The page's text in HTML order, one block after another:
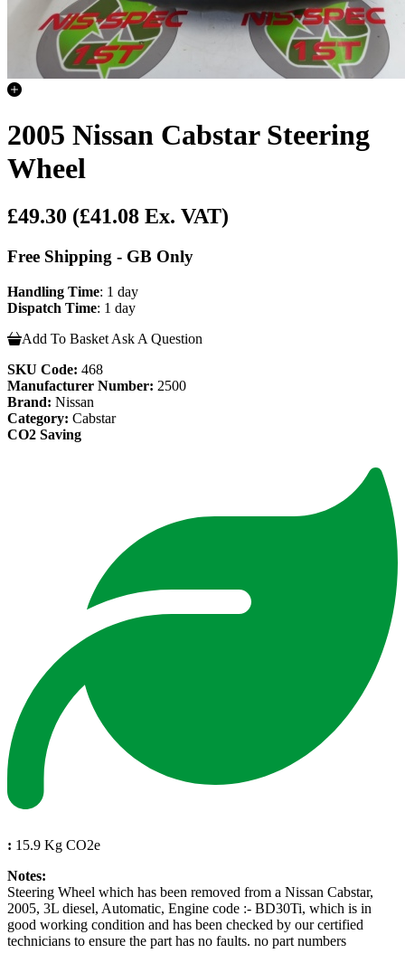
2005 Nissan Cabstar Steering
Wheel
£49.30 (£41.08 Ex. VAT)
Free Shipping - GB Only
Handling Time: 1 day
Dispatch Time: 1 day
Add To Basket Ask A Question
SKU Code: 468
Manufacturer Number: 2500
Brand: Nissan
Category: Cabstar
CO2 Saving
: 15.9 Kg CO2e
Notes:
Steering Wheel which has been removed from a Nissan Cabstar,
2005, 3L diesel, Automatic, Engine code :- BD30Ti, which is in
good working condition and has been checked by our certified
technicians to ensure the part has no faults. no part numbers